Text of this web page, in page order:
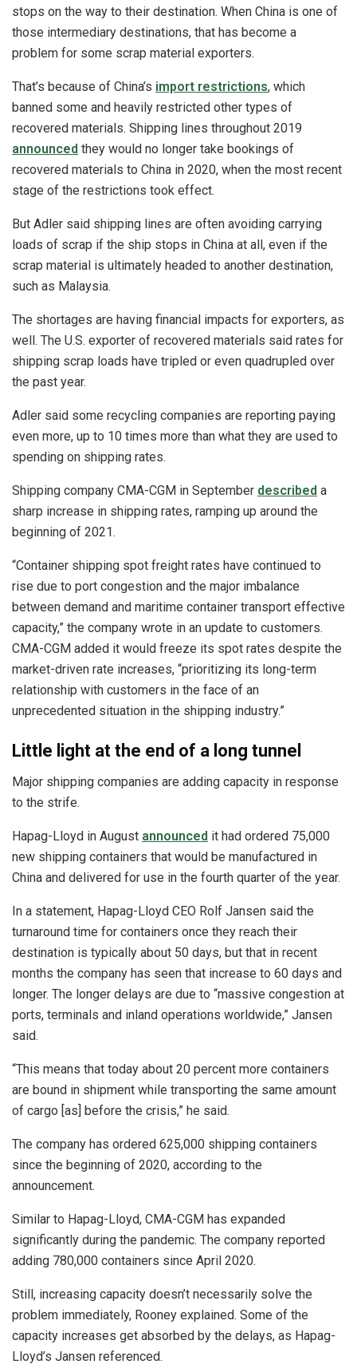
stops on the way to their destination. When China is one of
those intermediary destinations, that has become a
problem for some scrap material exporters.
That’s because of China’s import restrictions, which
banned some and heavily restricted other types of
recovered materials. Shipping lines throughout 2019
announced they would no longer take bookings of
recovered materials to China in 2020, when the most recent
stage of the restrictions took effect.
But Adler said shipping lines are often avoiding carrying
loads of scrap if the ship stops in China at all, even if the
scrap material is ultimately headed to another destination,
such as Malaysia.
The shortages are having financial impacts for exporters, as
well. The U.S. exporter of recovered materials said rates for
shipping scrap loads have tripled or even quadrupled over
the past year.
Adler said some recycling companies are reporting paying
even more, up to 10 times more than what they are used to
spending on shipping rates.
Shipping company CMA-CGM in September described a
sharp increase in shipping rates, ramping up around the
beginning of 2021.
“Container shipping spot freight rates have continued to
rise due to port congestion and the major imbalance
between demand and maritime container transport effective
capacity,” the company wrote in an update to customers.
CMA-CGM added it would freeze its spot rates despite the
market-driven rate increases, “prioritizing its long-term
relationship with customers in the face of an
unprecedented situation in the shipping industry.”
Little light at the end of a long tunnel
Major shipping companies are adding capacity in response
to the strife.
Hapag-Lloyd in August announced it had ordered 75,000
new shipping containers that would be manufactured in
China and delivered for use in the fourth quarter of the year.
In a statement, Hapag-Lloyd CEO Rolf Jansen said the
turnaround time for containers once they reach their
destination is typically about 50 days, but that in recent
months the company has seen that increase to 60 days and
longer. The longer delays are due to “massive congestion at
ports, terminals and inland operations worldwide,” Jansen
said.
“This means that today about 20 percent more containers
are bound in shipment while transporting the same amount
of cargo [as] before the crisis,” he said.
The company has ordered 625,000 shipping containers
since the beginning of 2020, according to the
announcement.
Similar to Hapag-Lloyd, CMA-CGM has expanded
significantly during the pandemic. The company reported
adding 780,000 containers since April 2020.
Still, increasing capacity doesn’t necessarily solve the
problem immediately, Rooney explained. Some of the
capacity increases get absorbed by the delays, as Hapag-
Lloyd’s Jansen referenced.